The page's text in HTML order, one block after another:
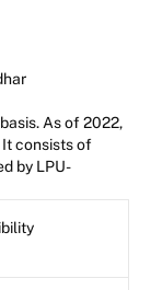
As of 2022,
It consists of
by LPU-